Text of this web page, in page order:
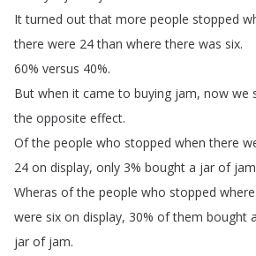
It turned out that more people stopped
there were 24than where there was six.
60% versus 40%.
But when it came to buying jam, now we
the opposite effect.
Of the people who stopped when there
24 on display, only 3% bought a jar of jam
Wheras of the people who stopped where
were six on display, 30% of them bought a
jar of jam.